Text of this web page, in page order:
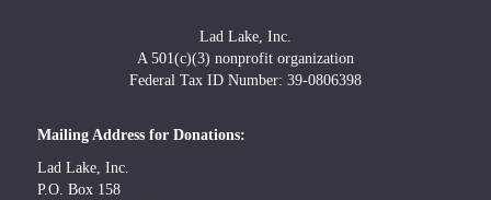
Lad Lake, Inc.
A 501(c)(3) nonprofit organization
Federal Tax ID Number: 39-0806398
Mailing Address for Donations:
Lad Lake, Inc.
P.O. Box 158